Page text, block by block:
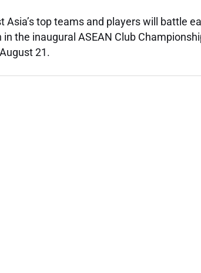
Asia’s top teams and players will battle
the inaugural ASEAN Club
21.